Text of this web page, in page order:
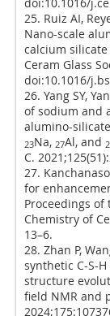
25. Ruiz AI,
Nano-scale
calcium
Ceram Glass
doi:10.1016/
26. Yang SY,
of sodium and
alumino-
23Na, 27Al, and
C.
27.
for
Proceedings
Chemistry of
13–6.
28. Zhan P,
synthetic C-S-
structure
field NMR and